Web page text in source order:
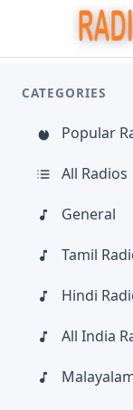
CATEGORIES
Popular
All Radios
General
Tamil
Hindi
All India